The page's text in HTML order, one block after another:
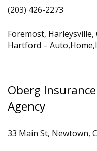
(203) 426-2273
Foremost,
Hartford –
Oberg Insurance
Agency
33 Main St, Newtown,